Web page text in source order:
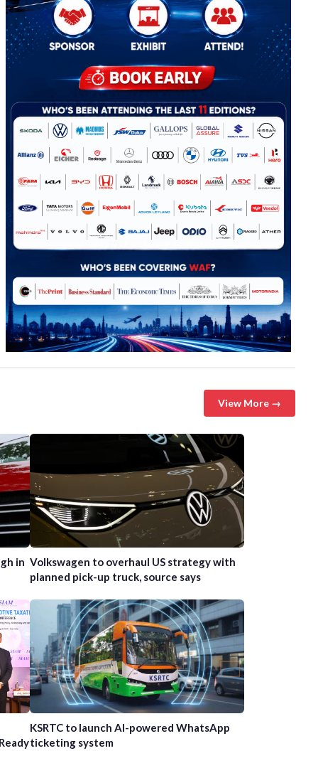
View More →
in Volkswagen to overhaul US strategy with
planned pick-up truck, source says
KSRTC to launch AI-powered WhatsApp
ticketing system